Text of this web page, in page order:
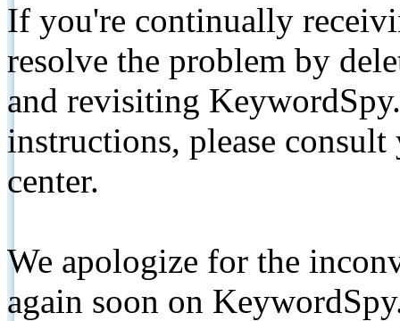
If you're continually
resolve the problem by
and revisiting
instructions, please
center.
We apologize for the
again soon on